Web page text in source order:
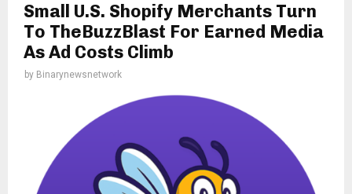
Small U.S. Shopify Merchants Turn
To TheBuzzBlast For Earned Media
As Ad Costs Climb
by Binarynewsnetwork